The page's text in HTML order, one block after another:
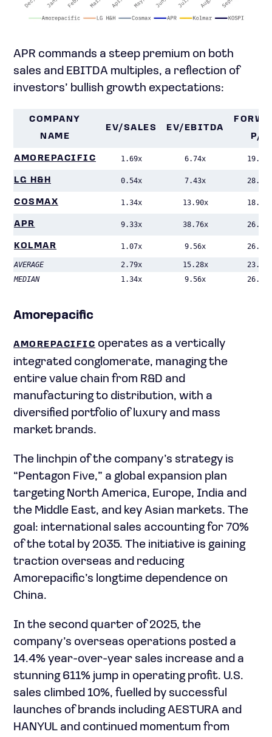
APR commands a steep premium on both
sales and EBITDA multiples, a reflection of
investors’ bullish growth expectations:
COMPANY
NAME
EV/SALES EV/EBITDA
P/E
AMOREPACIFIC 1.69x 6.74x 19.38x
LG H&H 0.54x 7.43x 28.57x
COSMAX 1.34x 13.90x 18.25x
APR 9.33x 38.76x 26.67x
KOLMAR 1.07x 9.56x 26.46x
AVERAGE 2.79x 15.28x
23.87x
MEDIAN
1.34x 9.56x 26.46x
Amorepacific
AMOREPACIFIC operates as a vertically
integrated conglomerate, managing the
entire value chain from R&D and
manufacturing to distribution, with a
diversified portfolio of luxury and mass
market brands.
The linchpin of the company’s strategy is
“Pentagon Five,” a global expansion plan
targeting North America, Europe, India and
the Middle East, and key Asian markets. The
goal: international sales accounting for 70%
of the total by 2035. The initiative is gaining
traction overseas and reducing
Amorepacific’s longtime dependence on
China.
In the second quarter of 2025, the
company’s overseas operations posted a
14.4% year-over-year sales increase and a
stunning 611% jump in operating profit. U.S.
sales climbed 10%, fuelled by successful
launches of brands including AESTURA and
HANYUL and continued momentum from